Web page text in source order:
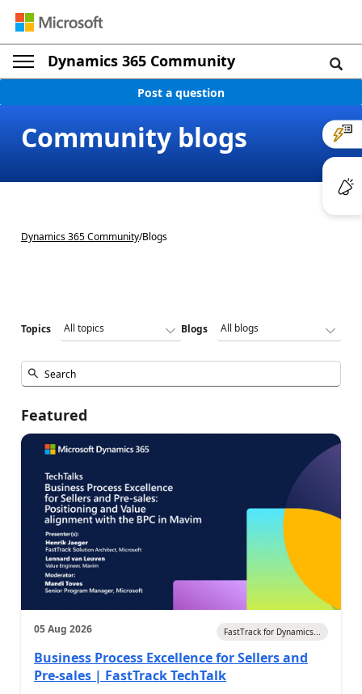
Dynamics 365 Community
Post a question
Community blogs
Dynamics 365 Community/Blogs
Topics Blogs
Featured
05 Aug 2026 FastTrack for Dynamics...
Business Process Excellence for Sellers and
Pre-sales | FastTrack TechTalk